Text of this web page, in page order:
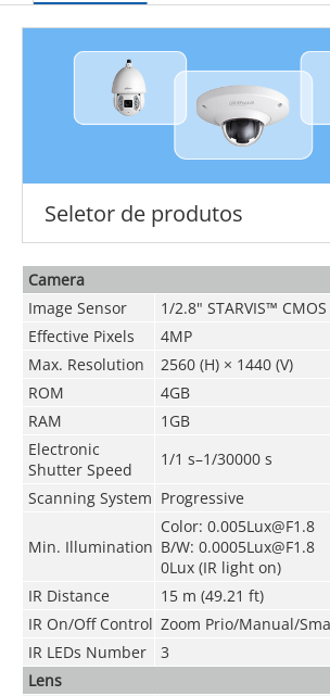
Seletor de produtos
Camera
Image Sensor
1/2.8" STARVIS™ CMOS
Effective Pixels
4MP
Max. Resolution
2560 (H) × 1440 (V)
ROM
4GB
RAM
1GB
Electronic
Shutter Speed
1/1 s–1/30000 s
Scanning System Progressive
Min. Illumination
Color: 0.005Lux@F1.8
B/W: 0.0005Lux@F1.8
0Lux (IR light on)
IR Distance
15 m (49.21 ft)
IR On/Off Control Zoom Prio/Manual/
IR LEDs Number
3
Lens